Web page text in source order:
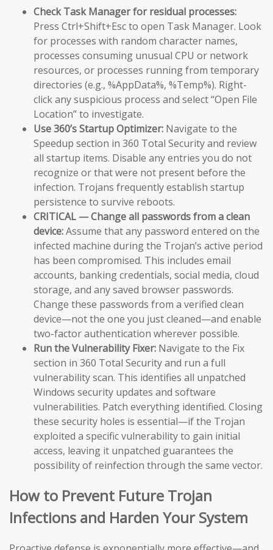
Check Task Manager for residual processes:
Press Ctrl+Shift+Esc to open Task Manager. Look
for processes with random character names,
processes consuming unusual CPU or network
resources, or processes running from temporary
directories (e.g., %AppData%, %Temp%). Right-
click any suspicious process and select “Open File
Location” to investigate.
Use 360’s Startup Optimizer: Navigate to the
Speedup section in 360 Total Security and review
all startup items. Disable any entries you do not
recognize or that were not present before the
infection. Trojans frequently establish startup
persistence to survive reboots.
CRITICAL — Change all passwords from a clean
device:Assume that any password entered on the
infected machine during the Trojan’s active period
has been compromised. This includes email
accounts, banking credentials, social media, cloud
storage, and any saved browser passwords.
Change these passwords from a verified clean
device—not the one you just cleaned—and enable
two-factor authentication wherever possible.
Run the Vulnerability Fixer: Navigate to the Fix
section in 360 Total Security and run a full
vulnerability scan. This identifies all unpatched
Windows security updates and software
vulnerabilities. Patch everything identified. Closing
these security holes is essential—if the Trojan
exploited a specific vulnerability to gain initial
access, leaving it unpatched guarantees the
possibility of reinfection through the same vector.
How to Prevent Future Trojan
Infections and Harden Your System